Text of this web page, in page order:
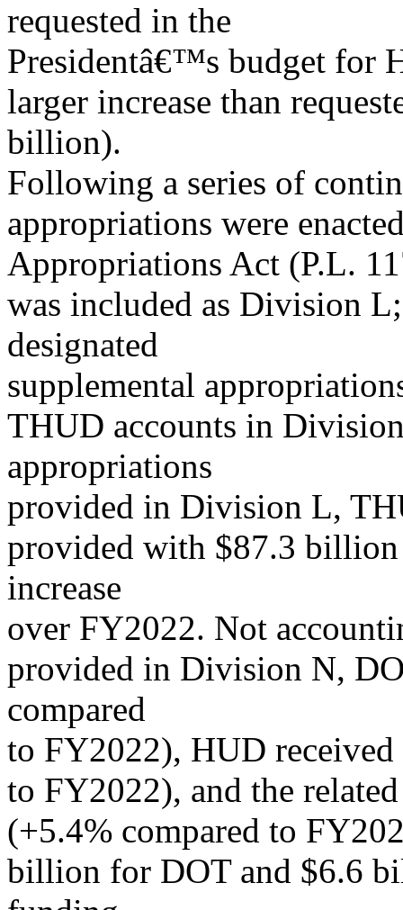
requested in the
Presidentâ€™s budget for
larger increase than
billion).
Following a series of
appropriations were
Appropriations Act (P.L.
was included as Division
designated
supplemental
THUD accounts in
appropriations
provided in Division L,
provided with $87.3
increase
over FY2022. Not
provided in Division N,
compared
to FY2022), HUD
to FY2022), and the
(+5.4% compared to
billion for DOT and $6.6